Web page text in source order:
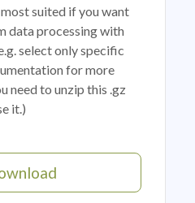
suited if you want
data processing with
select only specific
for more
need to unzip this .gz
it.)